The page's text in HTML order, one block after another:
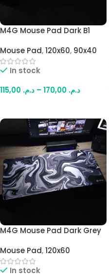
M4G Mouse Pad Dark B1
1200x600mm / 4mm
Mouse Pad,120x60, 90x40
In stock
د.م. – د.م.
M4G Mouse Pad Dark Grey
1200x600mm / 4mm
Mouse Pad,120x60
In stock